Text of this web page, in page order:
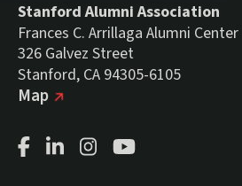
Stanford Alumni Association
Frances C. Arrillaga Alumni Center
326 Galvez Street
Stanford, CA 94305-6105
Mapon Google
(external link)
Facebook Page
LinkedIn Page
Instagram Page
Youtube Channel